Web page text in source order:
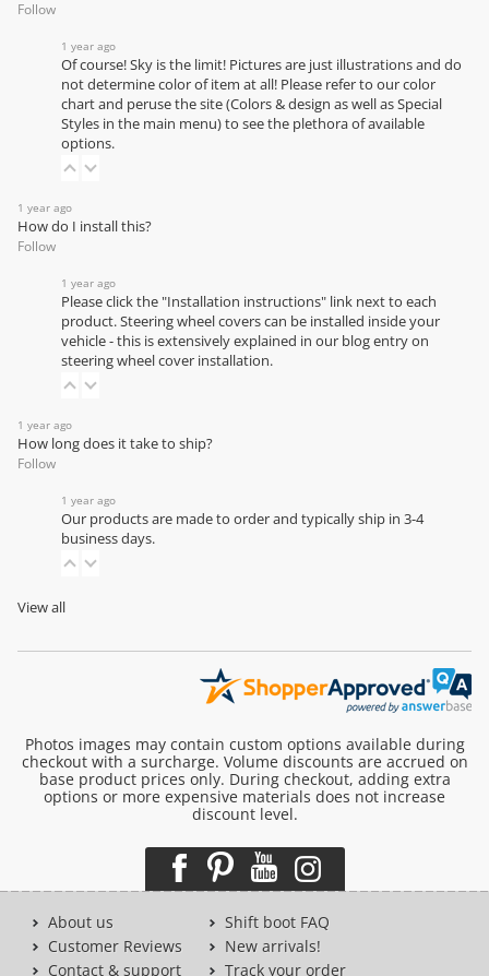
Follow
1 year ago
Of course! Sky is the limit! Pictures are just illustrations and do
not determine color of item at all! Please refer to ourcolor
chartand peruse the site (Colors & design as well as Special
Styles in the main menu) to see the plethora of available
options.
1 year ago
How do I install this?
Follow
1 year ago
Please click the "Installation instructions" link next to each
product. Steering wheel covers can be installed inside your
vehicle - this is extensively explained in our blog entry on
steering wheel cover installation.
1 year ago
How long does it take to ship?
Follow
1 year ago
Our products are made to order and typically ship in 3-4
business days.
View all
Photos images may contain custom options available during
checkout with a surcharge. Volume discounts are accrued on
base product prices only. During checkout, adding extra
options or more expensive materials does not increase
discount level.
About us
Customer Reviews
Contact & support
Shift boot FAQ
New arrivals!
Track your order